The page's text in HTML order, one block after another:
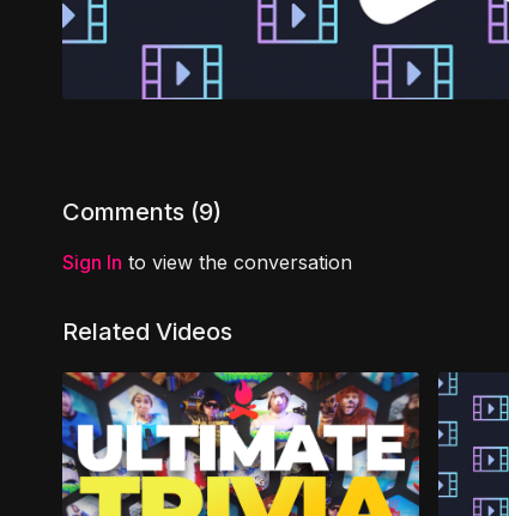
Comments (9)
Sign In to view the conversation
Related Videos